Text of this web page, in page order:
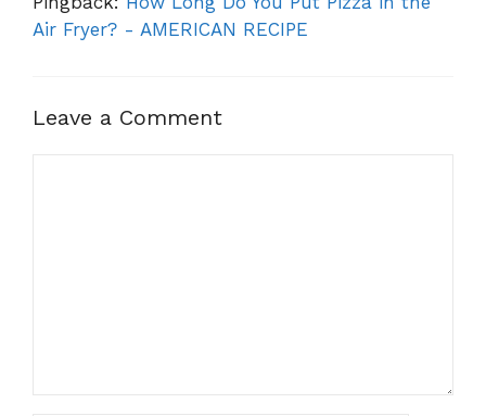
Air Fryer? - AMERICAN RECIPE
Leave a Comment